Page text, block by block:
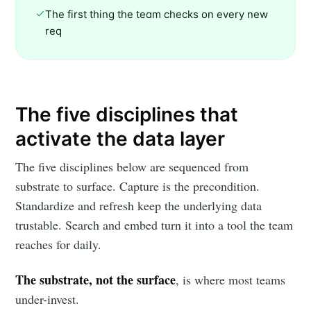
The first thing the team checks on every new
req
The five disciplines that
activate the data layer
The five disciplines below are sequenced from
substrate to surface. Capture is the precondition.
Standardize and refresh keep the underlying data
trustable. Search and embed turn it into a tool the team
reaches for daily.
The substrate, not the surface, is where most teams
under-invest.